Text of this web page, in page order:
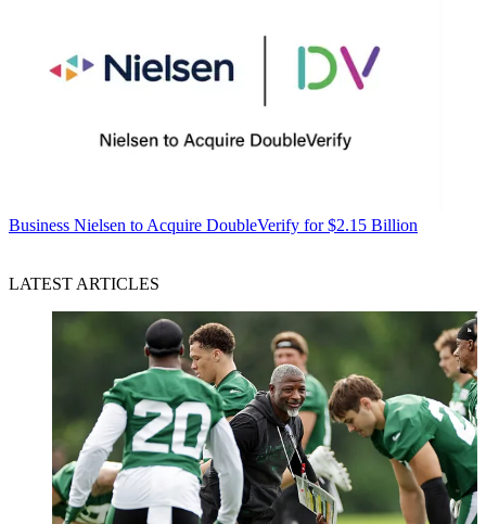
Business Nielsen to Acquire DoubleVerify for $2.15 Billion
LATEST ARTICLES